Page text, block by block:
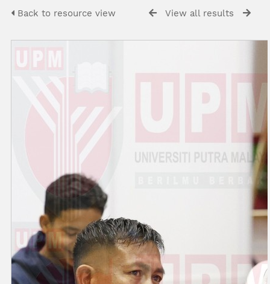
Back to resource view View all results